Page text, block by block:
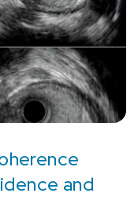
and